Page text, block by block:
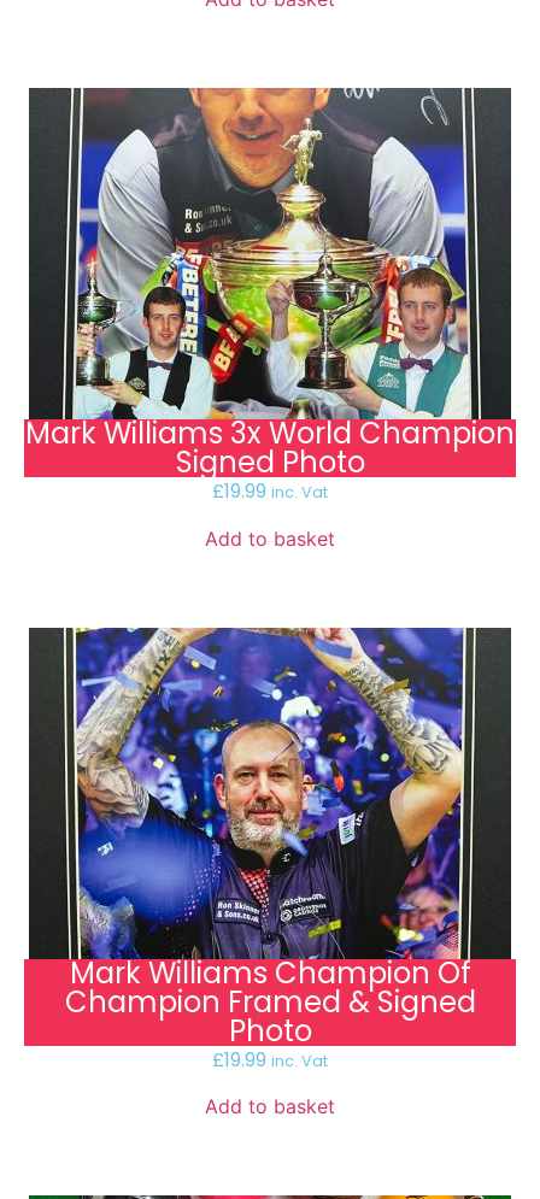
Mark Williams 3x World Champion
Signed Photo
£19.99 inc. Vat
Add to basket
Mark Williams Champion Of
Champion Framed & Signed
Photo
£19.99 inc. Vat
Add to basket